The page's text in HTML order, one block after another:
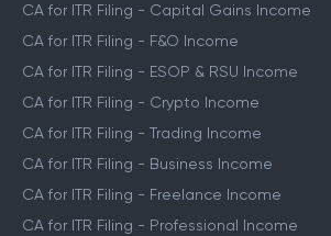
CA for ITR Filing - Capital Gains Income
CA for ITR Filing - F&O Income
CA for ITR Filing - ESOP & RSU Income
CA for ITR Filing - Crypto Income
CA for ITR Filing - Trading Income
CA for ITR Filing - Business Income
CA for ITR Filing - Freelance Income
CA for ITR Filing - Professional Income